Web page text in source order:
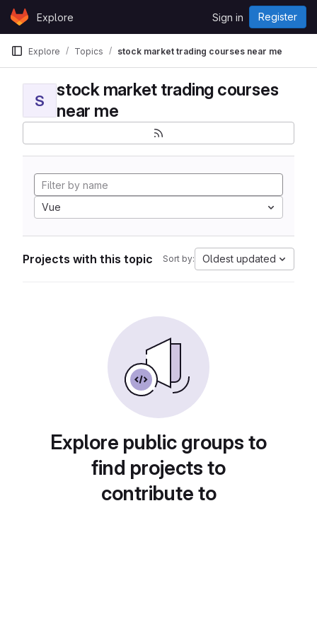
Skip to content
GitLabExplore Sign in Register
Explore Topics stock market trading courses near me
S
stock market trading courses
near me
Vue
Projects with this topic Sort by: Oldest updated
Explore public groups to
find projects to
contribute to